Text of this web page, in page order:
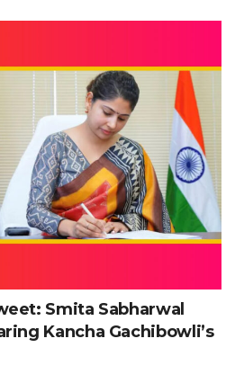
Smita Sabharwal
Kancha Gachibowli’s